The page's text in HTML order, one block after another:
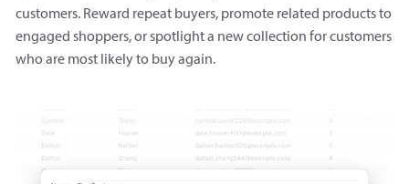
customers. Reward repeat buyers, promote related products to
engaged shoppers, or spotlight a new collection for customers
who are most likely to buy again.